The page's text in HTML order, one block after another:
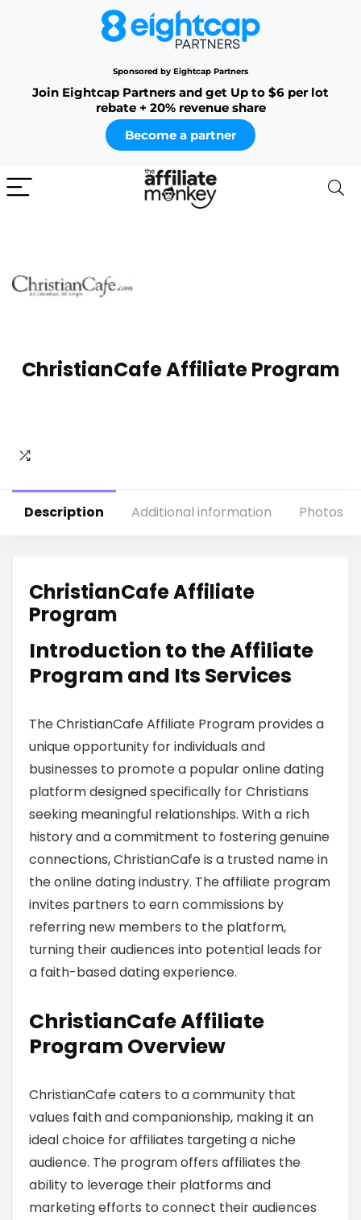
Sponsored by Eightcap Partners
Join Eightcap Partners and get Up to $6 per lot
rebate + 20% revenue share
Become a partner
ChristianCafe Affiliate Program
Description Additional information Photos
ChristianCafe Affiliate
Program
Introduction to the Affiliate
Program and Its Services
The ChristianCafe Affiliate Program provides a
unique opportunity for individuals and
businesses to promote a popular online dating
platform designed specifically for Christians
seeking meaningful relationships. With a rich
history and a commitment to fostering genuine
connections, ChristianCafe is a trusted name in
the online dating industry. The affiliate program
invites partners to earn commissions by
referring new members to the platform,
turning their audiences into potential leads for
a faith-based dating experience.
ChristianCafe Affiliate
Program Overview
ChristianCafe caters to a community that
values faith and companionship, making it an
ideal choice for affiliates targeting a niche
audience. The program offers affiliates the
ability to leverage their platforms and
marketing efforts to connect their audiences